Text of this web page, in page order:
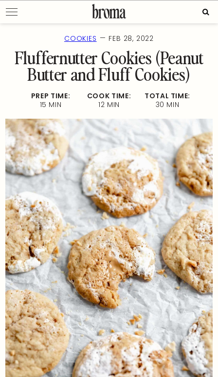
to
content
COOKIES — FEB 28, 2022
Fluffernutter Cookies (Peanut
Butter and Fluff Cookies)
PREP TIME:
15 MIN
COOK TIME:
12 MIN
TOTAL TIME:
30 MIN